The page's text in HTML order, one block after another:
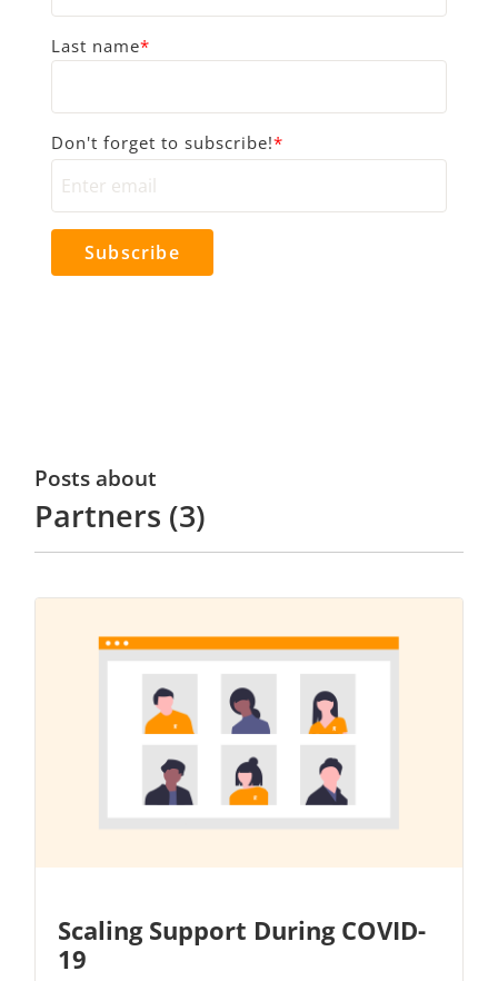
Last name*
Don't forget to subscribe!*
Posts about
Partners (3)
Scaling Support During COVID-
19